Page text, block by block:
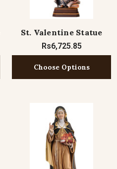
St. Valentine Statue
Rs6,725.85
Choose Options